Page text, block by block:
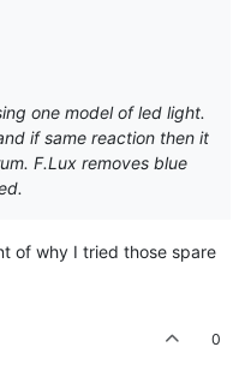
one model of led light.
if same reaction then it
F.Lux removes blue
of why I tried those spare
0